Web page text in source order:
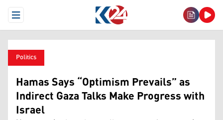
Open Menu
Politics
Hamas Says “Optimism Prevails” as
Indirect Gaza Talks Make Progress with
Israel